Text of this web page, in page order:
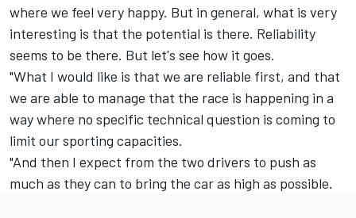
where we feel very happy. But in general, what is very
interesting is that the potential is there. Reliability
seems to be there. But let's see how it goes.
"What I would like is that we are reliable first, and that
we are able to manage that the race is happening in a
way where no specific technical question is coming to
limit our sporting capacities.
"And then I expect from the two drivers to push as
much as they can to bring the car as high as possible.